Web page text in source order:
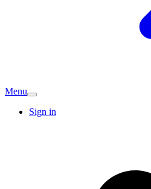
Menu
Sign in